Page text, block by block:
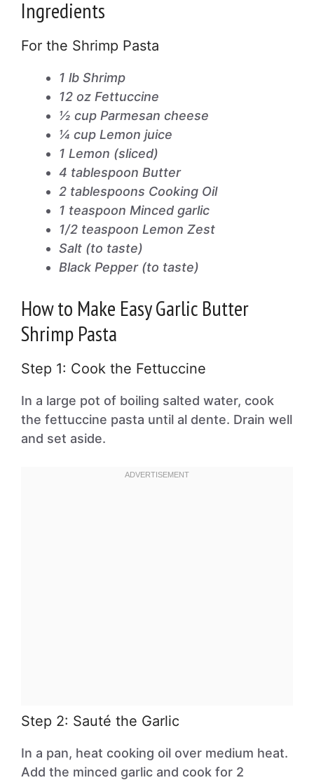
Ingredients
For the Shrimp Pasta
1 lb Shrimp
12 oz Fettuccine
½ cup Parmesan cheese
¼ cup Lemon juice
1 Lemon (sliced)
4 tablespoon Butter
2 tablespoons Cooking Oil
1 teaspoon Minced garlic
1/2 teaspoon Lemon Zest
Salt (to taste)
Black Pepper (to taste)
How to Make Easy Garlic Butter
Shrimp Pasta
Step 1: Cook the Fettuccine
In a large pot of boiling salted water, cook
the fettuccine pasta until al dente. Drain well
and set aside.
Step 2: Sauté the Garlic
In a pan, heat cooking oil over medium heat.
Add the minced garlic and cook for 2